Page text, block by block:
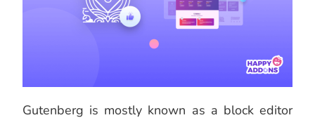
Gutenberg is mostly known as a block editor